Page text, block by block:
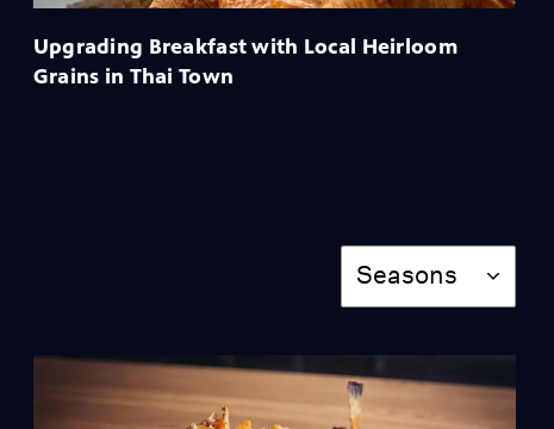
Into the Industry
Upgrading Breakfast with Local Heirloom
Grains in Thai Town
Season
Seasons